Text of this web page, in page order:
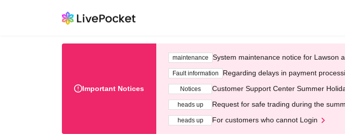
Important Notices
maintenance System maintenance notice for Lawson
Fault information Regarding delays in payment
Notices Customer Support Center Summer
heads up Request for safe trading during the
heads up For customers who cannot Login